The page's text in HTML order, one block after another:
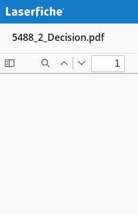
5488_2_Decision.pdf